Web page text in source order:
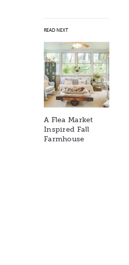
READ NEXT
A Flea Market
Inspired Fall
Farmhouse
bar complete with a
unique bouquet of their
for years to come.